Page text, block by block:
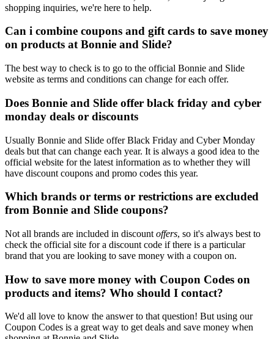
shopping inquiries, we're here to help.
Can i combine coupons and gift cards to save money
on products at Bonnie and Slide?
The best way to check is to go to the official Bonnie and Slide
website as terms and conditions can change for each offer.
Does Bonnie and Slide offer black friday and cyber
monday deals or discounts
Usually Bonnie and Slide offer Black Friday and Cyber Monday
deals but that can change each year. It is always a good idea to the
official website for the latest information as to whether they will
have discount coupons and promo codes this year.
Which brands or terms or restrictions are excluded
from Bonnie and Slide coupons?
Not all brands are included in discount offers, so it's always best to
check the official site for a discount code if there is a particular
brand that you are looking to save money with a coupon on.
How to save more money with Coupon Codes on
products and items? Who should I contact?
We'd all love to know the answer to that question! But using our
Coupon Codes is a great way to get deals and save money when